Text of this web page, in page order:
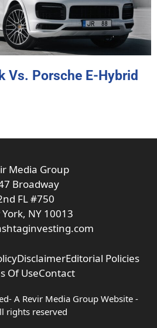
Vs. Porsche E-Hybrid
Media Group
Broadway
FL #750
NY 10013
DisclaimerEditorial Policies
Of UseContact
A Revir Media GroupWebsite -
rights reserved